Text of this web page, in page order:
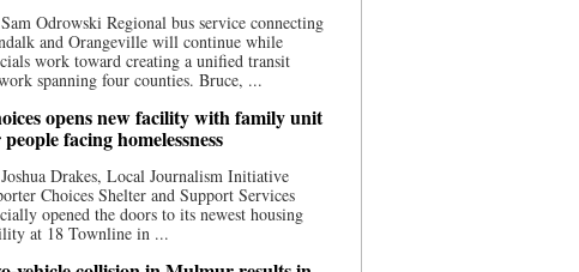
Odrowski Regional bus service connecting
and Orangeville will continue while
work toward creating a unified transit
spanning four counties. Bruce, ...
opens new facility with family unit
facing homelessness
Drakes, Local Journalism Initiative
Choices Shelter and Support Services
opened the doors to its newest housing
at 18 Townline in ...